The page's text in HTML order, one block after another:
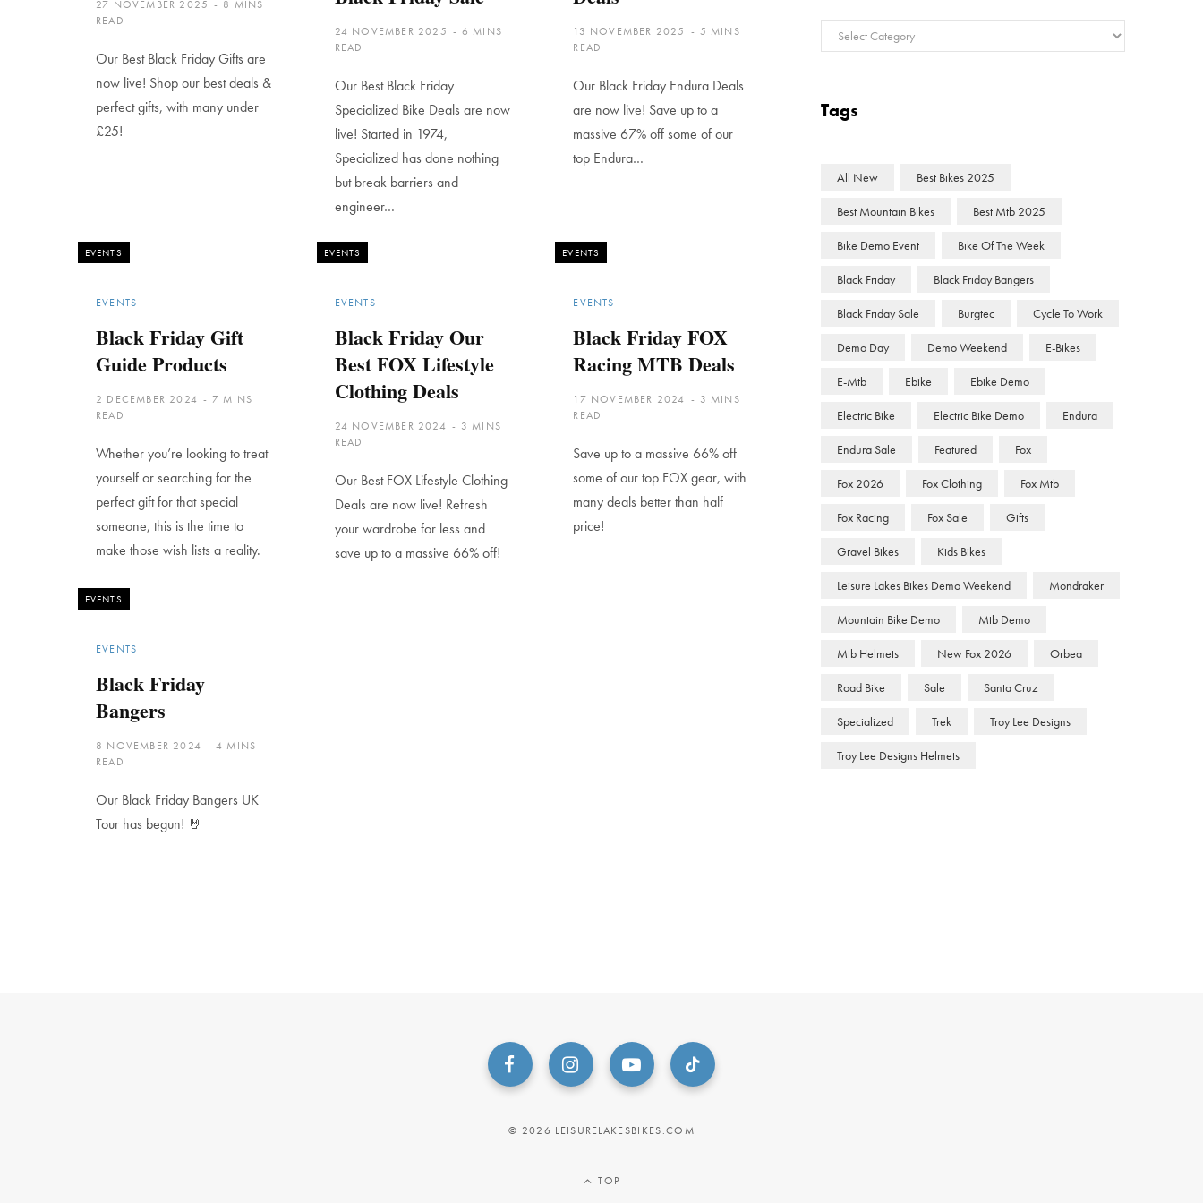
27 NOVEMBER 2025
8 MINS
READ
Our Best Black Friday Gifts are
now live! Shop our best deals &
perfect gifts, with many under
£25!
24 NOVEMBER 2025
6 MINS
READ
Our Best Black Friday
Specialized Bike Deals are now
live! Started in 1974,
Specialized has done nothing
but break barriers and
engineer…
13 NOVEMBER 2025
5 MINS
READ
Our Black Friday Endura Deals
are now live! Save up to a
massive 67% off some of our
top Endura…
EVENTS
EVENTS
Black Friday Gift
Guide Products
2 DECEMBER 2024
7 MINS
READ
Whether you’re looking to treat
yourself or searching for the
perfect gift for that special
someone, this is the time to
make those wish lists a reality.
EVENTS
EVENTS
Black Friday Our
Best FOX Lifestyle
Clothing Deals
24 NOVEMBER 2024
3 MINS
READ
Our Best FOX Lifestyle Clothing
Deals are now live! Refresh
your wardrobe for less and
save up to a massive 66% off!
EVENTS
EVENTS
Black Friday FOX
Racing MTB Deals
17 NOVEMBER 2024
3 MINS
READ
Save up to a massive 66% off
some of our top FOX gear, with
many deals better than half
price!
EVENTS
EVENTS
Black Friday
Bangers
8 NOVEMBER 2024
4 MINS
READ
Our Black Friday Bangers UK
Tour has begun! 🤘
Categories
Tags
All New Best Bikes 2025
Best Mountain Bikes Best Mtb 2025
Bike Demo Event Bike Of The Week
Black Friday Black Friday Bangers
Black Friday Sale Burgtec Cycle To Work
Demo Day Demo Weekend E-Bikes
E-Mtb Ebike Ebike Demo
Electric Bike Electric Bike Demo Endura
Endura Sale Featured Fox
Fox 2026 Fox Clothing Fox Mtb
Fox Racing Fox Sale Gifts
Gravel Bikes Kids Bikes
Leisure Lakes Bikes Demo Weekend Mondraker
Mountain Bike Demo Mtb Demo
Mtb Helmets New Fox 2026 Orbea
Road Bike Sale Santa Cruz
Specialized Trek Troy Lee Designs
Troy Lee Designs Helmets
© 2026 LEISURELAKESBIKES.COM
TOP